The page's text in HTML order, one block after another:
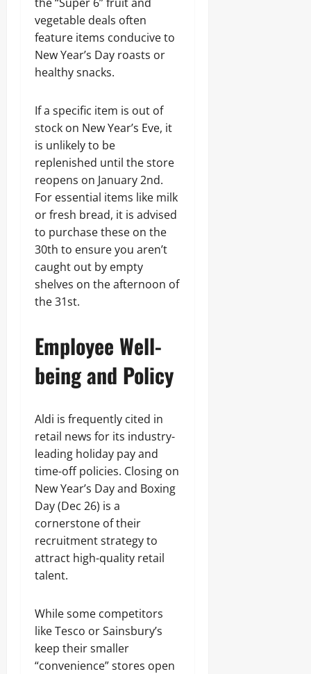
vegetable deals often
feature items conducive to
New Year’s Day roasts or
healthy snacks.
If a specific item is out of
stock on New Year’s Eve, it
is unlikely to be
replenished until the store
reopens on January 2nd.
For essential items like milk
or fresh bread, it is advised
to purchase these on the
30th to ensure you aren’t
caught out by empty
shelves on the afternoon of
the 31st.
Employee Well-
being and Policy
Aldi is frequently cited in
retail news for its industry-
leading holiday pay and
time-off policies. Closing on
New Year’s Day and Boxing
Day (Dec 26) is a
cornerstone of their
recruitment strategy to
attract high-quality retail
talent.
While some competitors
like Tesco or Sainsbury’s
keep their smaller
“convenience” stores open